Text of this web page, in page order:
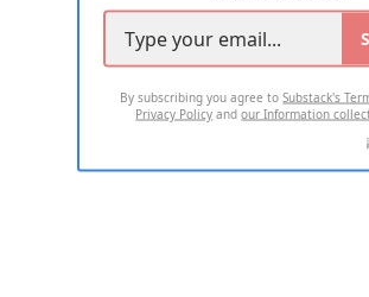
By subscribing you agree toSubstack's
Privacy Policy andour Information